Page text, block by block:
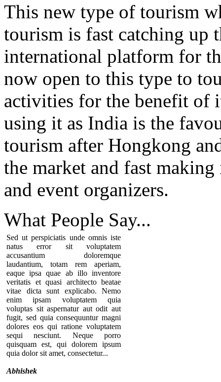
This new type of tourism
tourism is fast catching up
international platform for
now open to this type to
activities for the benefit of
using it as India is the
tourism after Hongkong
the market and fast
and event organizers.
What People Say...
Sed ut perspiciatis unde omnis iste
natus error sit voluptatem
accusantium doloremque
laudantium, totam rem aperiam,
eaque ipsa quae ab illo inventore
veritatis et quasi architecto beatae
vitae dicta sunt explicabo. Nemo
enim ipsam voluptatem quia
voluptas sit aspernatur aut odit aut
fugit, sed quia consequuntur magni
dolores eos qui ratione voluptatem
sequi nesciunt. Neque porro
quisquam est, qui dolorem ipsum
quia dolor sit amet, consectetur...
Abhishek